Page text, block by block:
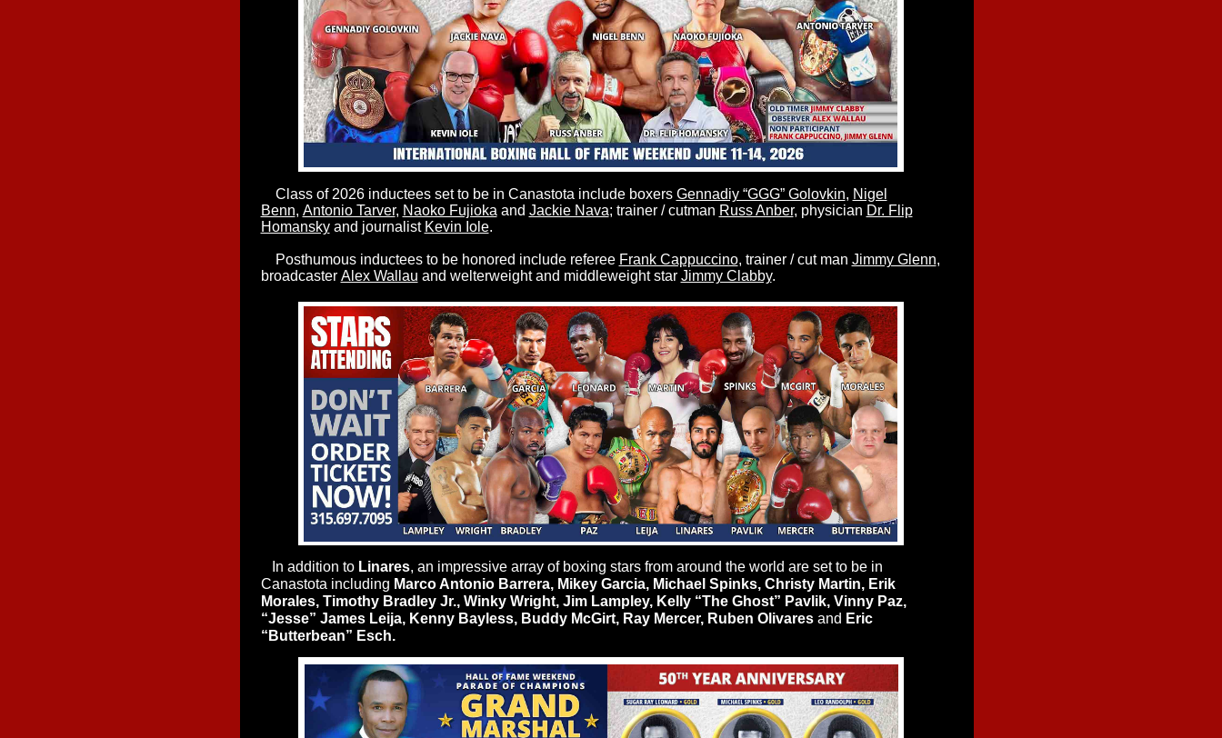
Class of 2026 inductees set to be in Canastota include boxers Gennadiy “GGG” Golovkin, Nigel
Benn, Antonio Tarver, Naoko Fujioka and Jackie Nava; trainer / cutman Russ Anber, physician Dr. Flip
Homanskyand journalist Kevin Iole.
Posthumous inductees to be honored include referee Frank Cappuccino, trainer / cut man Jimmy Glenn,
broadcaster Alex Wallau and welterweight and middleweight star Jimmy Clabby.
In addition to Linares, an impressive array of boxing stars from around the world are set to be in
Canastota including Marco Antonio Barrera, Mikey Garcia, Michael Spinks, Christy Martin, Erik
Morales, Timothy Bradley Jr., Winky Wright, Jim Lampley, Kelly “The Ghost” Pavlik, Vinny Paz,
“Jesse” James Leija, Kenny Bayless, Buddy McGirt, Ray Mercer, Ruben Olivaresand Eric
“Butterbean” Esch.